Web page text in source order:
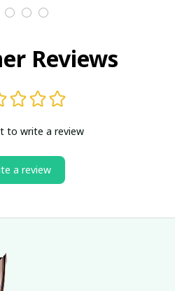
Reviews
to write a review
a review